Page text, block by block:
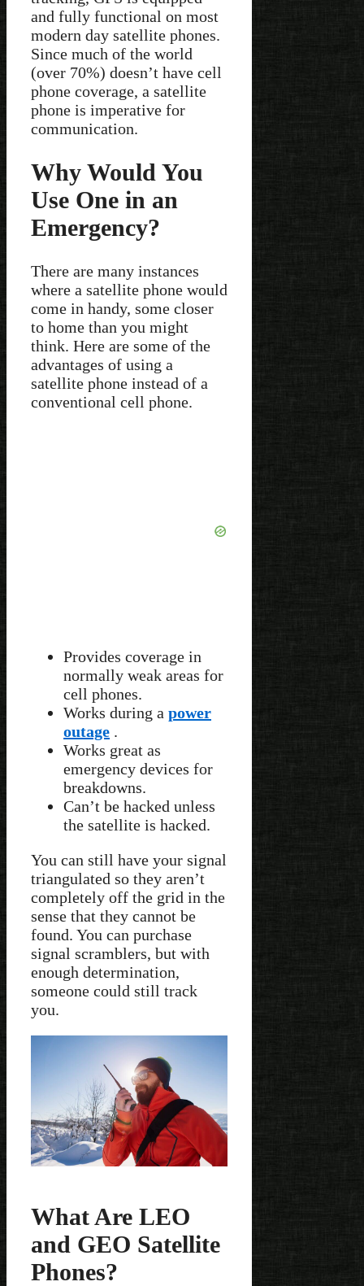
and fully functional on most
modern day satellite phones.
Since much of the world
(over 70%) doesn’t have cell
phone coverage, a satellite
phone is imperative for
communication.
Why Would You
Use One in an
Emergency?
There are many instances
where a satellite phone would
come in handy, some closer
to home than you might
think. Here are some of the
advantages of using a
satellite phone instead of a
conventional cell phone.
Provides coverage in
normally weak areas for
cell phones.
Works during a power
outage .
Works great as
emergency devices for
breakdowns.
Can’t be hacked unless
the satellite is hacked.
You can still have your signal
triangulated so they aren’t
completely off the grid in the
sense that they cannot be
found. You can purchase
signal scramblers, but with
enough determination,
someone could still track
you.
What Are LEO
and GEO Satellite
Phones?